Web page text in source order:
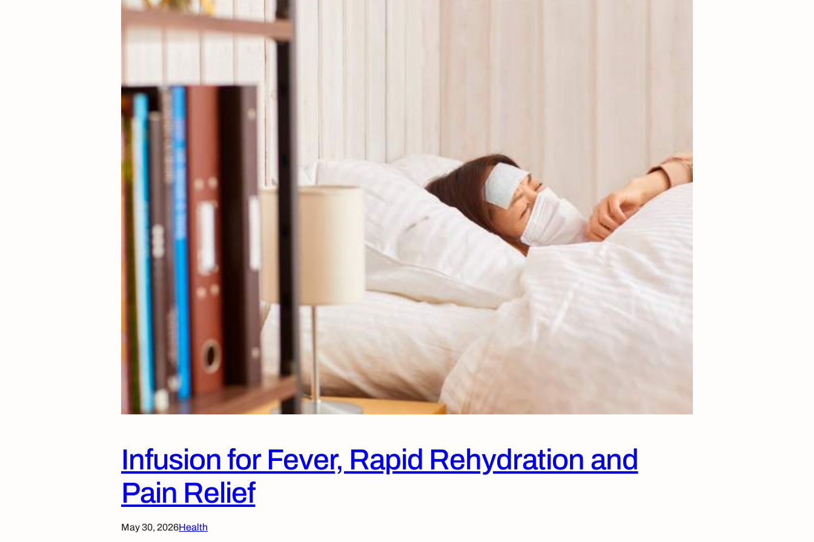
Infusion for Fever, Rapid Rehydration and
Pain Relief
May 30, 2026Health